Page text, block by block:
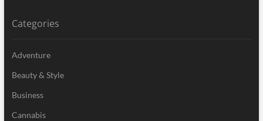
Categories
Adventure
Beauty & Style
Business
Cannabis